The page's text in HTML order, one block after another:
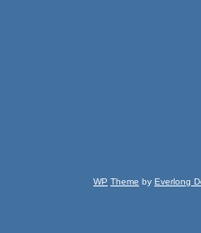
WP Theme by Everlong